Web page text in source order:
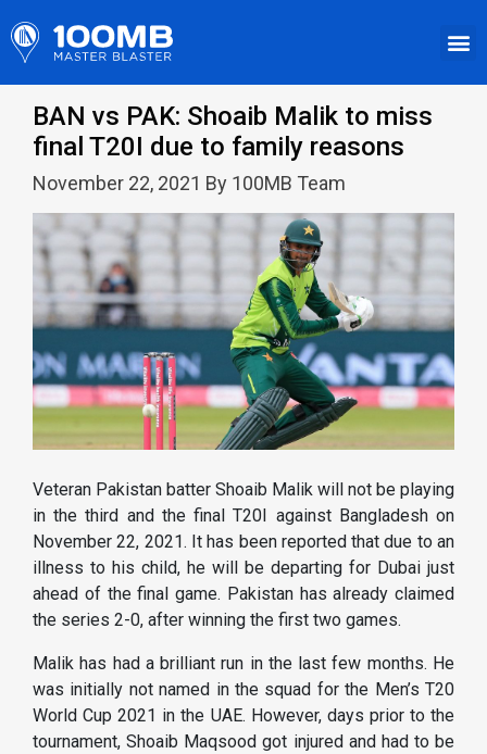
BAN vs PAK: Shoaib Malik to miss
final T20I due to family reasons
November 22, 2021 By 100MB Team
Veteran Pakistan batter Shoaib Malik will not be playing
in the third and the final T20I against Bangladesh on
November 22, 2021. It has been reported that due to an
illness to his child, he will be departing for Dubai just
ahead of the final game. Pakistan has already claimed
the series 2-0, after winning the first two games.
Malik has had a brilliant run in the last few months. He
was initially not named in the squad for the Men’s T20
World Cup 2021 in the UAE. However, days prior to the
tournament, Shoaib Maqsood got injured and had to be